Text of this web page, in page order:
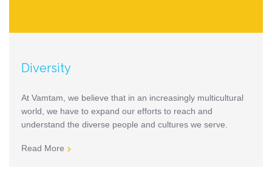
Diversity
At Vamtam, we believe that in an increasingly multicultural
world, we have to expand our efforts to reach and
understand the diverse people and cultures we serve.
Read More 